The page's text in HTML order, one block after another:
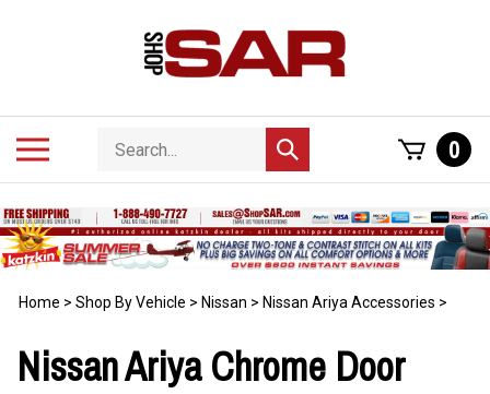
Search
store
Submit
search
0
Home > Shop By Vehicle > Nissan > Nissan Ariya Accessories >
Nissan Ariya Chrome Door